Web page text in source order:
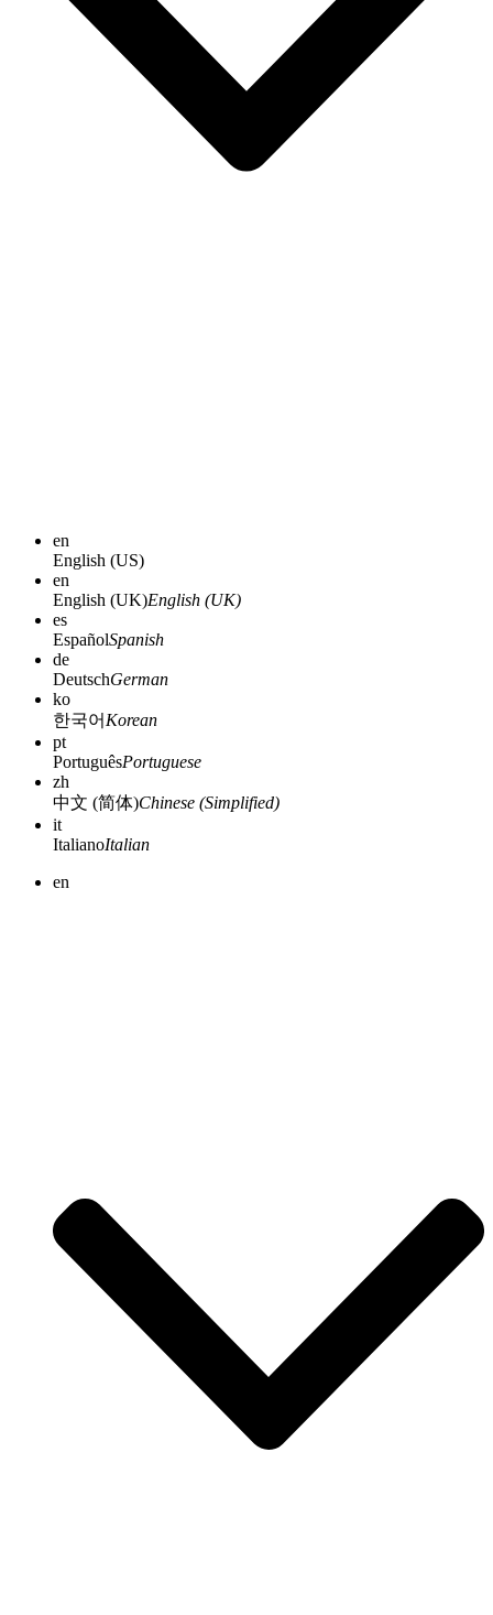
en
English (US)
en
English (UK)English (UK)
es
EspañolSpanish
de
DeutschGerman
ko
한국어 Korean
pt
PortuguêsPortuguese
zh
中文 (简体)Chinese (Simplified)
it
ItalianoItalian
en